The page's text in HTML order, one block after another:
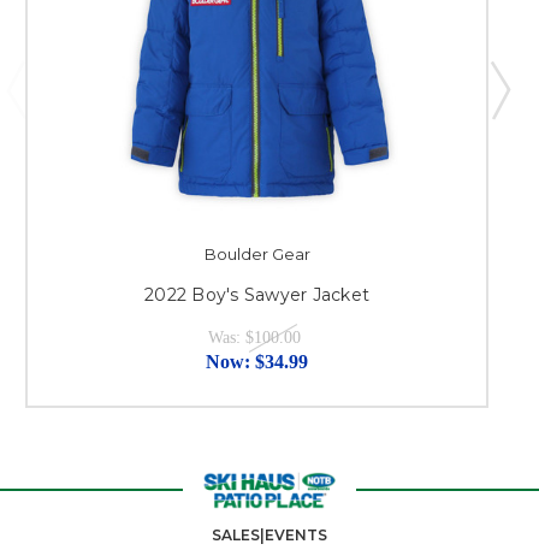
Boulder Gear
2022 Boy's Sawyer Jacket
Was: $100.00
Now: $34.99
SALES|EVENTS